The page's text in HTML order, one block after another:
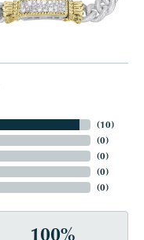
(10)
(0)
(0)
(0)
(0)
100%